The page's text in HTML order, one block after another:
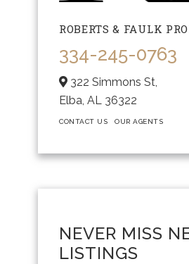
ROBERTS & FAULK
334-245-0763
322 Simmons St,
Elba, AL 36322
CONTACT US OUR AGENTS
NEVER MISS
LISTINGS